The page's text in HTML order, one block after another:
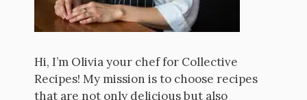
Hi, I’m Olivia your chef for Collective
Recipes! My mission is to choose recipes
that are not only delicious but also